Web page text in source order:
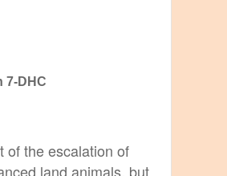
7-DHC
of the escalation of
land animals, but